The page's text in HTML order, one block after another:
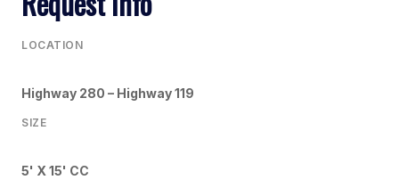
LOCATION
Highway 280 – Highway 119
SIZE
5' X 15' CC